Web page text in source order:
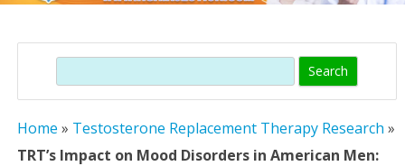
content
Search
Home » Testosterone Replacement Therapy Research »
TRT’s Impact on Mood Disorders in American Men: